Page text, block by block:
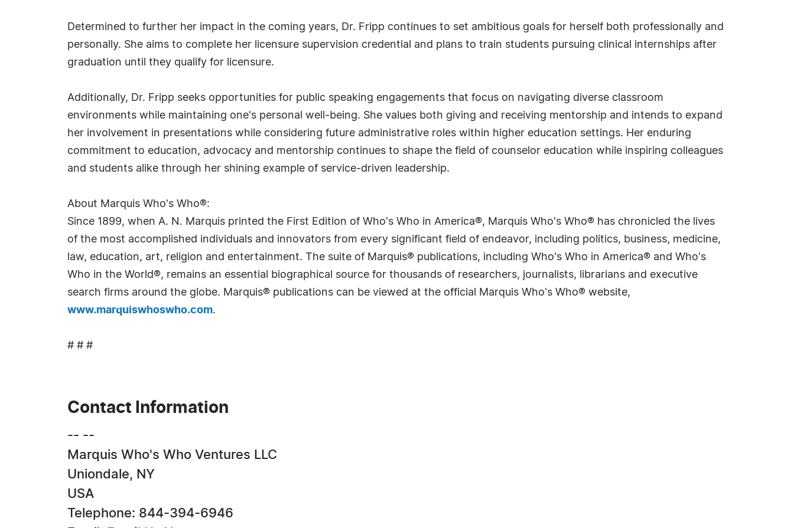
Determined to further her impact in the coming years, Dr. Fripp continues to set ambitious goals for herself both professionally and
personally. She aims to complete her licensure supervision credential and plans to train students pursuing clinical internships after
graduation until they qualify for licensure.
Additionally, Dr. Fripp seeks opportunities for public speaking engagements that focus on navigating diverse classroom
environments while maintaining one's personal well-being. She values both giving and receiving mentorship and intends to expand
her involvement in presentations while considering future administrative roles within higher education settings. Her enduring
commitment to education, advocacy and mentorship continues to shape the field of counselor education while inspiring colleagues
and students alike through her shining example of service-driven leadership.
About Marquis Who's Who®:
Since 1899, when A. N. Marquis printed the First Edition of Who's Who in America®, Marquis Who's Who® has chronicled the lives
of the most accomplished individuals and innovators from every significant field of endeavor, including politics, business, medicine,
law, education, art, religion and entertainment. The suite of Marquis® publications, including Who's Who in America® and Who's
Who in the World®, remains an essential biographical source for thousands of researchers, journalists, librarians and executive
search firms around the globe. Marquis® publications can be viewed at the official Marquis Who's Who® website,
www.marquiswhoswho.com.
# # #
Contact Information
-- --
Marquis Who's Who Ventures LLC
Uniondale, NY
USA
Telephone: 844-394-6946